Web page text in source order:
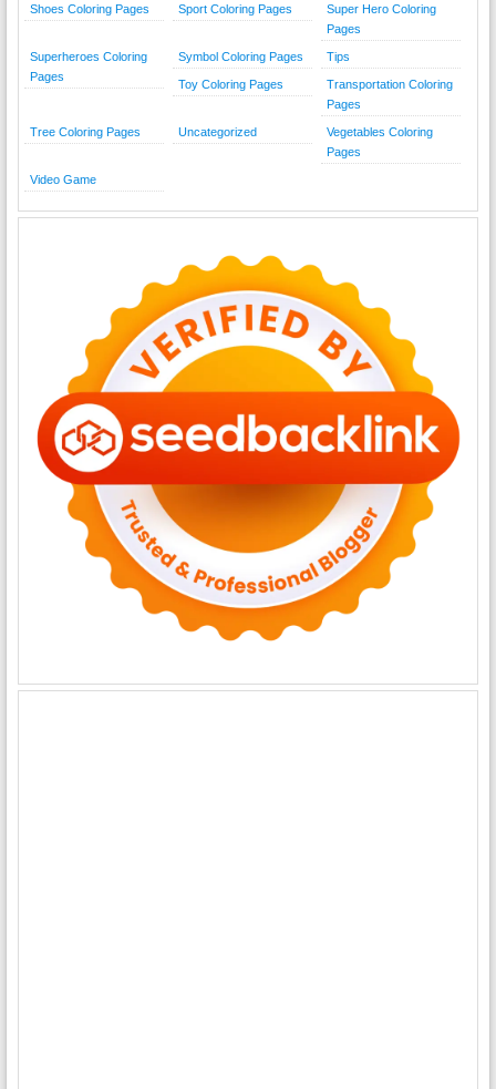
Shoes Coloring Pages Sport Coloring Pages
Super Hero Coloring
Pages
Superheroes Coloring
Pages
Symbol Coloring Pages Tips
Toy Coloring Pages
Transportation Coloring
Pages
Tree Coloring Pages Uncategorized
Vegetables Coloring
Pages
Video Game